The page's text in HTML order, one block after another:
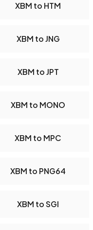
XBM to HTM
XBM to JNG
XBM to JPT
XBM to MONO
XBM to MPC
XBM to PNG64
XBM to SGI